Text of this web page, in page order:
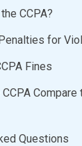
CCPA?
for
Fines
Questions